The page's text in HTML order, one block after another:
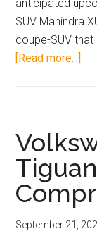
anticipated
SUV Mahindra
coupe-SUV
[Read more...]
in
September 21,